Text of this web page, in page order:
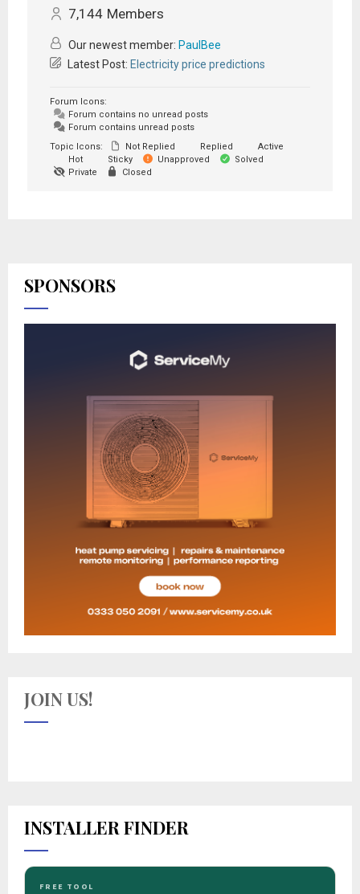
7,144 Members
Our newest member: PaulBee
Latest Post: Electricity price predictions
Forum Icons:
Forum contains no unread posts
Forum contains unread posts
Topic Icons:
Not Replied Replied
Active
Hot
Sticky Unapproved
Solved
Private
Closed
SPONSORS
JOIN US!
INSTALLER FINDER